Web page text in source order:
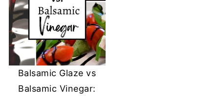
Balsamic Glaze vs
Balsamic Vinegar: